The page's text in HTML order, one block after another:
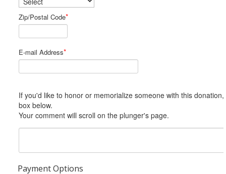
Zip/Postal Code*
E-mail Address*
If you'd like to honor or memorialize someone with this donation, please include him or her in the Comments
box below.
Your comment will scroll on the plunger's page.
Payment Options